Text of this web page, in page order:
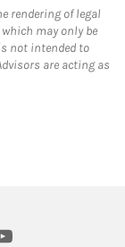
rendering of legal
may only be
not intended to
are acting as
Tab